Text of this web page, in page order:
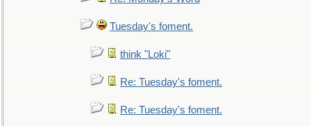
Tuesday's foment.
think "Loki"
Re: Tuesday's foment.
Re: Tuesday's foment.